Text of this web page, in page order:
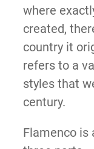
where
created,
country it
refers to a
styles that
century.
Flamenco is